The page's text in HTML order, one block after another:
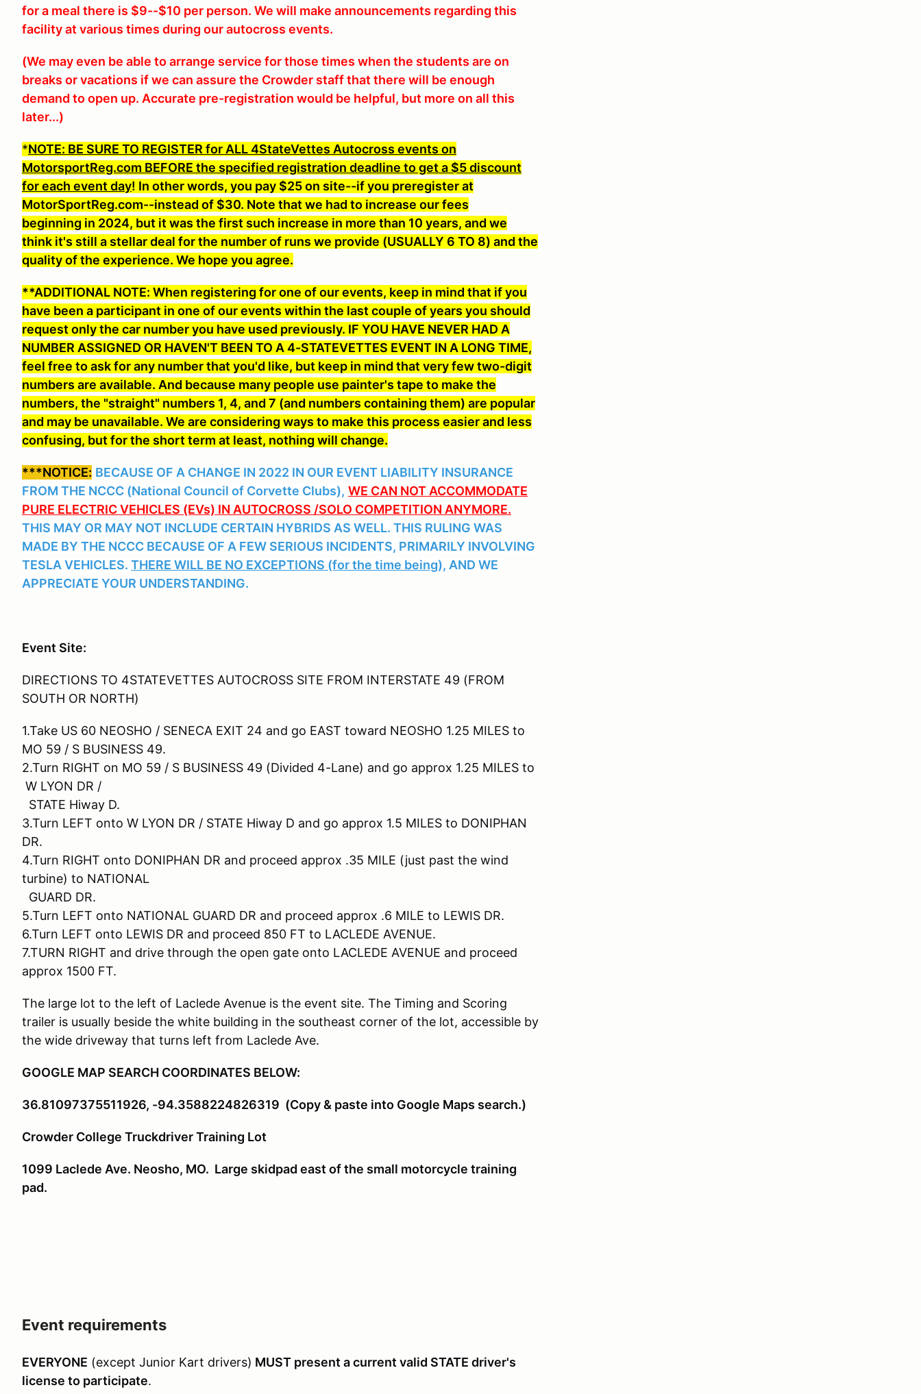
for a meal there is $9--$10 per person. We will make announcements regarding this
facility at various times during our autocross events.
(We may even be able to arrange service for those times when the students are on
breaks or vacations if we can assure the Crowder staff that there will be enough
demand to open up. Accurate pre-registration would be helpful, but more on all this
later...)
*NOTE: BE SURE TO REGISTER for ALL 4StateVettes Autocross events on
MotorsportReg.com BEFORE the specified registration deadline to get a $5 discount
for each event day! In other words, you pay $25 on site--if you preregister at
MotorSportReg.com--instead of $30. Note that we had to increase our fees
beginning in 2024, but it was the first such increase in more than 10 years, and we
think it's still a stellar deal for the number of runs we provide (USUALLY 6 TO 8) and the
quality of the experience. We hope you agree.
**ADDITIONAL NOTE: When registering for one of our events, keep in mind that if you
have been a participant in one of our events within the last couple of years you should
request only the car number you have used previously. IF YOU HAVE NEVER HAD A
NUMBER ASSIGNED OR HAVEN'T BEEN TO A 4-STATEVETTES EVENT IN A LONG TIME,
feel free to ask for any number that you'd like, but keep in mind that very few two-digit
numbers are available. And because many people use painter's tape to make the
numbers, the "straight" numbers 1, 4, and 7 (and numbers containing them) are popular
and may be unavailable. We are considering ways to make this process easier and less
confusing, but for the short term at least, nothing will change.
***NOTICE: BECAUSE OF A CHANGE IN 2022 IN OUR EVENT LIABILITY INSURANCE
FROM THE NCCC (National Council of Corvette Clubs), WE CAN NOT ACCOMMODATE
PURE ELECTRIC VEHICLES (EVs) IN AUTOCROSS /SOLO COMPETITION ANYMORE.
THIS MAY OR MAY NOT INCLUDE CERTAIN HYBRIDS AS WELL. THIS RULING WAS
MADE BY THE NCCC BECAUSE OF A FEW SERIOUS INCIDENTS, PRIMARILY INVOLVING
TESLA VEHICLES. THERE WILL BE NO EXCEPTIONS (for the time being), AND WE
APPRECIATE YOUR UNDERSTANDING.
Event Site:
DIRECTIONS TO 4STATEVETTES AUTOCROSS SITE FROM INTERSTATE 49 (FROM
SOUTH OR NORTH)
1.Take US 60 NEOSHO / SENECA EXIT 24 and go EAST toward NEOSHO 1.25 MILES to
MO 59 / S BUSINESS 49.
2.Turn RIGHT on MO 59 / S BUSINESS 49 (Divided 4-Lane) and go approx 1.25 MILES to
W LYON DR /
STATE Hiway D.
3.Turn LEFT onto W LYON DR / STATE Hiway D and go approx 1.5 MILES to DONIPHAN
DR.
4.Turn RIGHT onto DONIPHAN DR and proceed approx .35 MILE (just past the wind
turbine) to NATIONAL
GUARD DR.
5.Turn LEFT onto NATIONAL GUARD DR and proceed approx .6 MILE to LEWIS DR.
6.Turn LEFT onto LEWIS DR and proceed 850 FT to LACLEDE AVENUE.
7.TURN RIGHT and drive through the open gate onto LACLEDE AVENUE and proceed
approx 1500 FT.
The large lot to the left of Laclede Avenue is the event site. The Timing and Scoring
trailer is usually beside the white building in the southeast corner of the lot, accessible by
the wide driveway that turns left from Laclede Ave.
GOOGLE MAP SEARCH COORDINATES BELOW:
36.81097375511926, -94.3588224826319 (Copy & paste into Google Maps search.)
Crowder College Truckdriver Training Lot
1099 Laclede Ave. Neosho, MO. Large skidpad east of the small motorcycle training
pad.
Event requirements
EVERYONE (except Junior Kart drivers) MUST present a current valid STATE driver's
license to participate.